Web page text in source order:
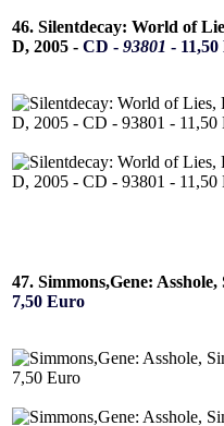
46. Silentdecay: World of
D, 2005 - CD - 93801 -
47. Simmons,Gene:
7,50 Euro